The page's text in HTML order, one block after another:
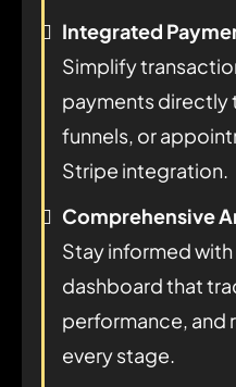
Integrated
Simplify
payments directly
funnels, or
Stripe integration.
Comprehensive
Stay informed
dashboard that
performance, and
every stage.